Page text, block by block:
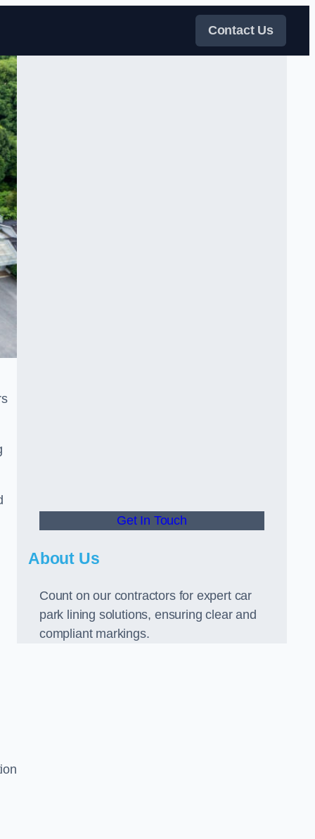
Contact Us
Get In Touch
About Us
Count on our contractors for expert car
park lining solutions, ensuring clear and
compliant markings.